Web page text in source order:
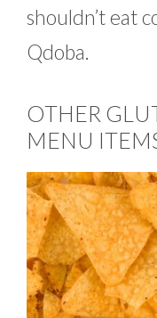
shouldn’t eat
Qdoba.
OTHER
MENU